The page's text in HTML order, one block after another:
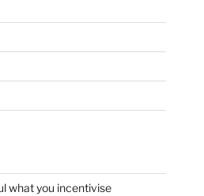
what you incentivise